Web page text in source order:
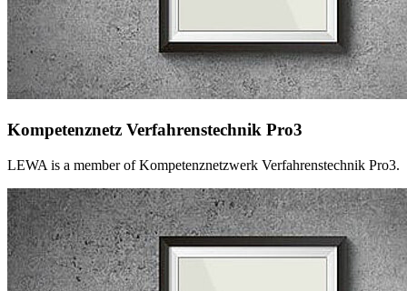
Kompetenznetz Verfahrenstechnik Pro3
LEWA is a member of Kompetenznetzwerk Verfahrenstechnik Pro3.